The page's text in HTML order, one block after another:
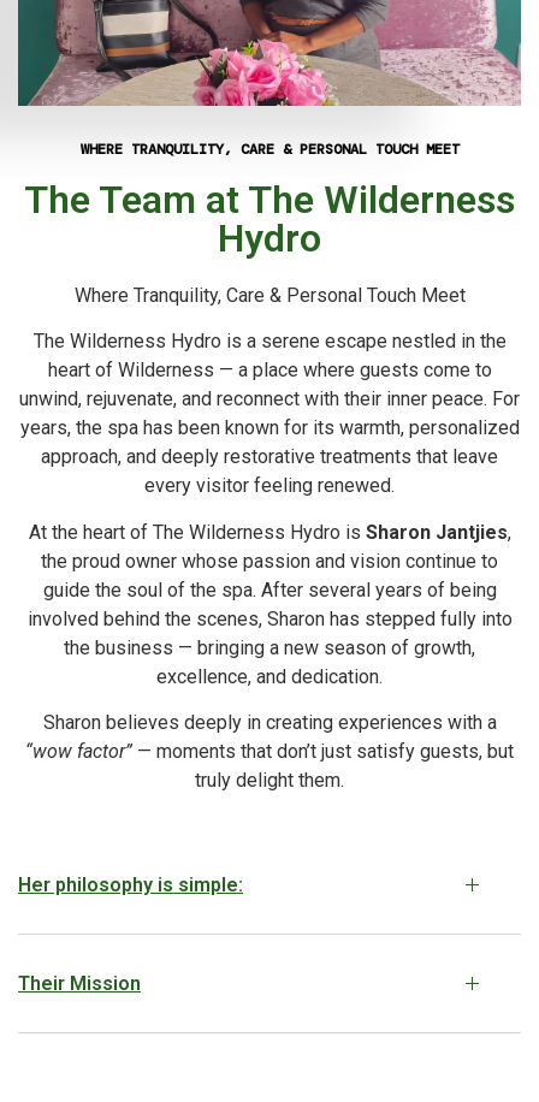
WHERE TRANQUILITY, CARE & PERSONAL TOUCH MEET
The Team at The Wilderness
Hydro
Where Tranquility, Care & Personal Touch Meet
The Wilderness Hydro is a serene escape nestled in the
heart of Wilderness — a place where guests come to
unwind, rejuvenate, and reconnect with their inner peace. For
years, the spa has been known for its warmth, personalized
approach, and deeply restorative treatments that leave
every visitor feeling renewed.
At the heart of The Wilderness Hydro is Sharon Jantjies,
the proud owner whose passion and vision continue to
guide the soul of the spa. After several years of being
involved behind the scenes, Sharon has stepped fully into
the business — bringing a new season of growth,
excellence, and dedication.
Sharon believes deeply in creating experiences with a
“wow factor” — moments that don’t just satisfy guests, but
truly delight them.
Her philosophy is simple:
Their Mission